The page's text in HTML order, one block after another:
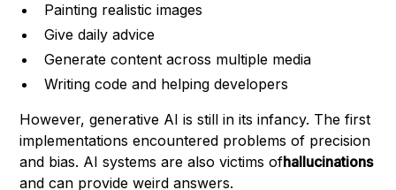
Painting realistic images
Give daily advice
Generate content across multiple media
Writing code and helping developers
However, generative AI is still in its infancy. The first
implementations encountered problems of precision
and bias. AI systems are also victims ofhallucinations
and can provide weird answers.